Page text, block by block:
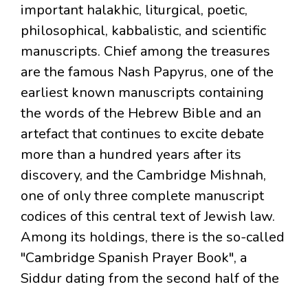
important halakhic, liturgical, poetic,
philosophical, kabbalistic, and scientific
manuscripts. Chief among the treasures
are the famous Nash Papyrus, one of the
earliest known manuscripts containing
the words of the Hebrew Bible and an
artefact that continues to excite debate
more than a hundred years after its
discovery, and the Cambridge Mishnah,
one of only three complete manuscript
codices of this central text of Jewish law.
Among its holdings, there is the so-called
"Cambridge Spanish Prayer Book", a
Siddur dating from the second half of the